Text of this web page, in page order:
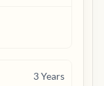
3Years